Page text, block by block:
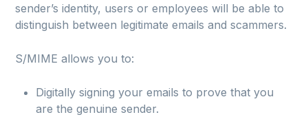
sender’s identity, users or employees will be able to
distinguish between legitimate emails and scammers.
S/MIME allows you to:
Digitally signing your emails to prove that you
are the genuine sender.